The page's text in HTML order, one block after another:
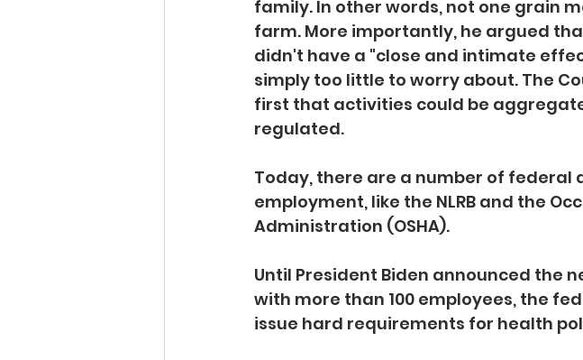
family. In other words, not one grain
farm. More importantly, he argued
didn't have a "close and intimate
simply too little to worry about. The
first that activities could be
regulated.
Today, there are a number of
employment, like the NLRB and the
Administration (OSHA).
Until President Biden announced the
with more than 100 employees, the
issue hard requirements for health